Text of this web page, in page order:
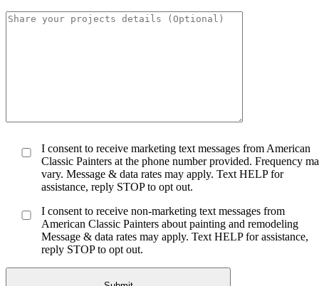
I consent to receive marketing text messages from American
Classic Painters at the phone number provided. Frequency
vary. Message & data rates may apply. Text HELP for
assistance, reply STOP to opt out.
I consent to receive non-marketing text messages from
American Classic Painters about painting and remodeling
Message & data rates may apply. Text HELP for assistance,
reply STOP to opt out.